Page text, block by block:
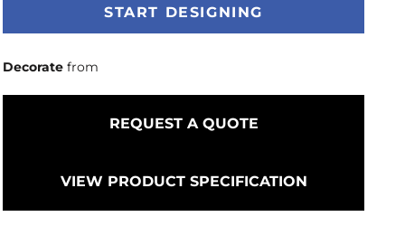
START DESIGNING
Decorate from
REQUEST A QUOTE
VIEW PRODUCT SPECIFICATION